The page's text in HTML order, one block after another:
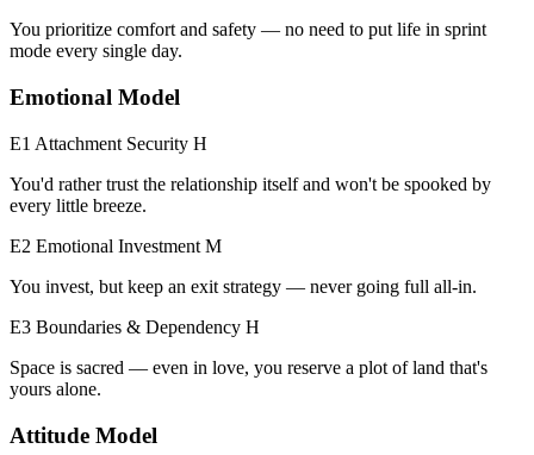
You prioritize comfort and safety — no need to put life in sprint
mode every single day.
Emotional Model
E1 Attachment Security H
You'd rather trust the relationship itself and won't be spooked by
every little breeze.
E2 Emotional Investment M
You invest, but keep an exit strategy — never going full all-in.
E3 Boundaries & Dependency H
Space is sacred — even in love, you reserve a plot of land that's
yours alone.
Attitude Model